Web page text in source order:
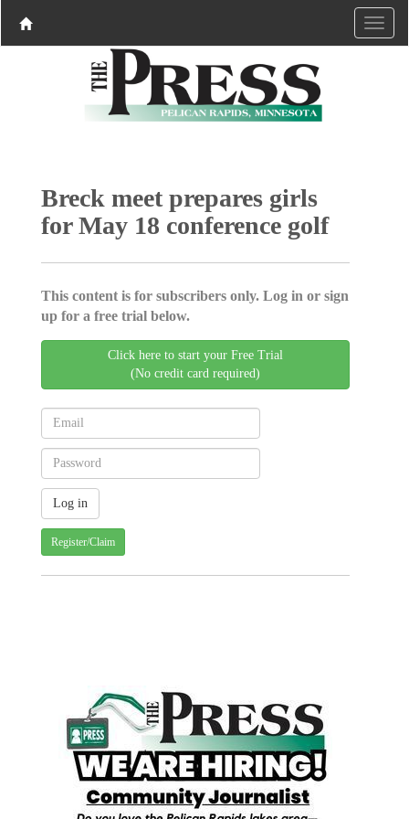
Breck meet prepares girls
for May 18 conference golf
This content is for subscribers only. Log in or sign
up for a free trial below.
Click here to start your Free Trial
(No credit card required)
Register/Claim